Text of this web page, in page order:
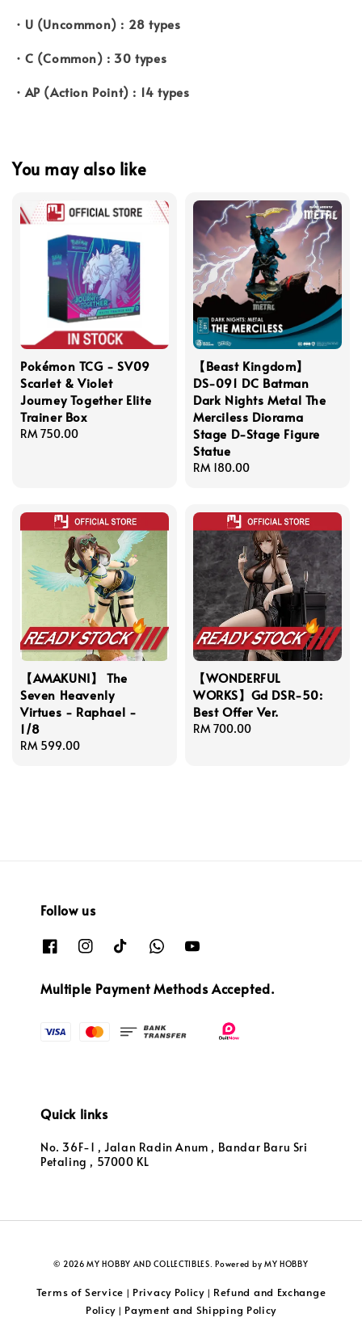
・U (Uncommon) : 28 types
・C (Common) : 30 types
・AP (Action Point) : 14 types
You may also like
Pokémon TCG - SV09
Scarlet & Violet
Journey Together Elite
Trainer Box
Regular
RM 750.00
【Beast Kingdom】
DS-091 DC Batman
Dark Nights Metal The
Merciless Diorama
Stage D-Stage Figure
Statue
Regular
RM 180.00
【AMAKUNI】 The
Seven Heavenly
Virtues - Raphael -
1/8
Regular
RM 599.00
【WONDERFUL
WORKS】Gd DSR-50:
Best Offer Ver.
Regular
RM 700.00
Follow us
Multiple Payment Methods Accepted.
Quick links
No. 36F-1 , Jalan Radin Anum , Bandar Baru Sri
Petaling , 57000 KL
© 2026 MY HOBBY AND COLLECTIBLES. Powered by MY HOBBY
Terms of Service | Privacy Policy| Refund and Exchange
Policy | Payment and Shipping Policy